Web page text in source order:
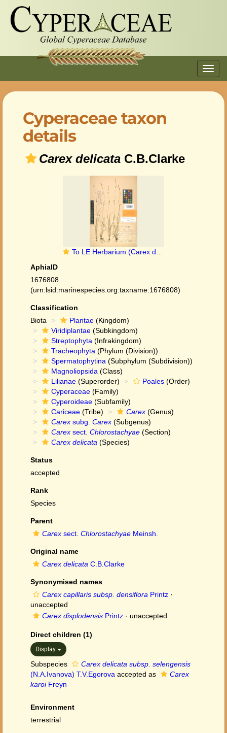
Cyperaceae taxon
details
Carex delicata C.B.Clarke
To LE Herbarium (Carex delicata LE01006741 holotype 1)
AphiaID
1676808
(urn:lsid:marinespecies.org:taxname:1676808)
Classification
Biota
Plantae (Kingdom)
Viridiplantae (Subkingdom)
Streptophyta (Infrakingdom)
Tracheophyta (Phylum (Division))
Spermatophytina (Subphylum (Subdivision))
Magnoliopsida (Class)
Lilianae (Superorder) Poales (Order)
Cyperaceae (Family)
Cyperoideae (Subfamily)
Cariceae (Tribe) Carex (Genus)
Carex subg. Carex (Subgenus)
Carex sect. Chlorostachyae (Section)
Carex delicata (Species)
Status
accepted
Rank
Species
Parent
Carex sect. Chlorostachyae Meinsh.
Original name
Carex delicata C.B.Clarke
Synonymised names
Carex capillaris subsp. densiflora Printz ·
unaccepted
Carex displodensis Printz · unaccepted
Direct children (1)
Display
Subspecies
Carex delicata subsp. selengensis
(N.A.Ivanova) T.V.Egorova accepted as
Carex
karoiFreyn
Environment
terrestrial